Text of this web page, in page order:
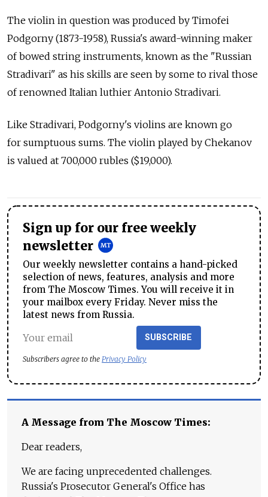
The violin in question was produced by Timofei
Podgorny (1873-1958), Russia's award-winning maker
of bowed string instruments, known as the "Russian
Stradivari" as his skills are seen by some to rival those
of renowned Italian luthier Antonio Stradivari.
Like Stradivari, Podgorny's violins are known go
for sumptuous sums. The violin played by Chekanov
is valued at 700,000 rubles ($19,000).
Sign up for our free weekly
newsletter
Our weekly newsletter contains a hand-picked
selection of news, features, analysis and more
from The Moscow Times. You will receive it in
your mailbox every Friday. Never miss the
latest news from Russia.
SUBSCRIBE
Subscribers agree to the Privacy Policy
A Message from The Moscow Times:
Dear readers,
We are facing unprecedented challenges.
Russia's Prosecutor General's Office has